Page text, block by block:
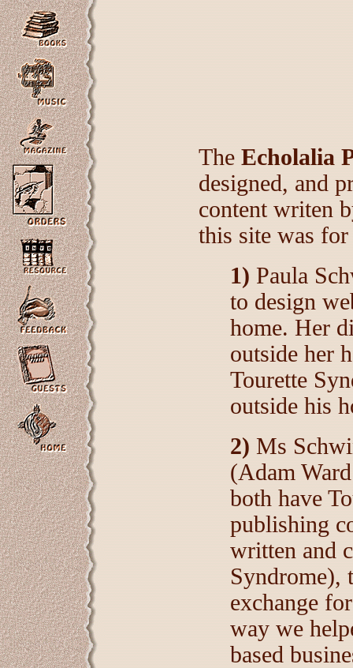
The Echolalia
designed, and
content writen
this site was
1) Paula
to design
home. Her
outside her
Tourette
outside his
2) Ms
(Adam
both have
publishing
written and
Syndrome),
exchange
way we
based